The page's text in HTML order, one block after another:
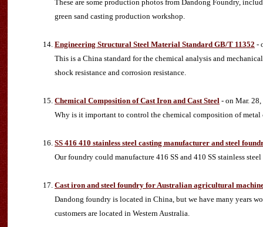
These are some production photos from Dandong Foundry,
green sand casting production workshop.
Engineering Structural Steel Material Standard GB/T 11352 -
This is a China standard for the chemical analysis and
shock resistance and corrosion resistance.
Chemical Composition of Cast Iron and Cast Steel - on Mar.
Why is it important to control the chemical composition of metal
SS 416 410 stainless steel casting manufacturer and steel
Our foundry could manufacture 416 SS and 410 SS stainless
Cast iron and steel foundry for Australian agricultural
Dandong foundry is located in China, but we have many years
customers are located in Western Australia.